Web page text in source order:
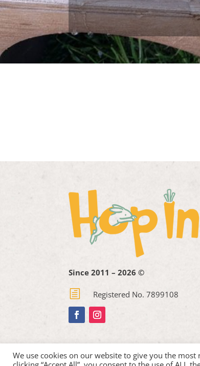
Since 2011 – 2026 ©
h Registered No. 7899108
We use cookies on our website to give you the